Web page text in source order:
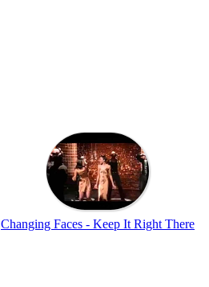
Changing Faces - Keep It Right There